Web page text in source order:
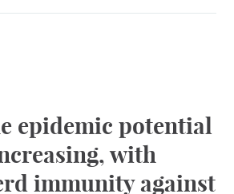
epidemic potential
with
immunity against